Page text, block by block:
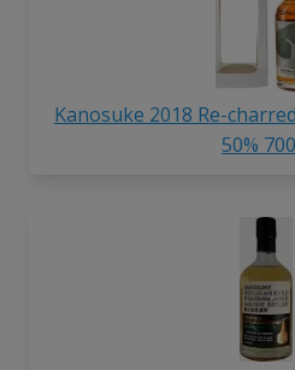
Kanosuke 2018 Re-
50%